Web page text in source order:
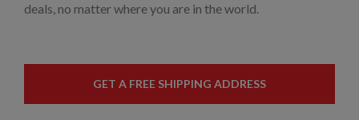
deals, no matter where you are in the world.
GET A FREE SHIPPING ADDRESS